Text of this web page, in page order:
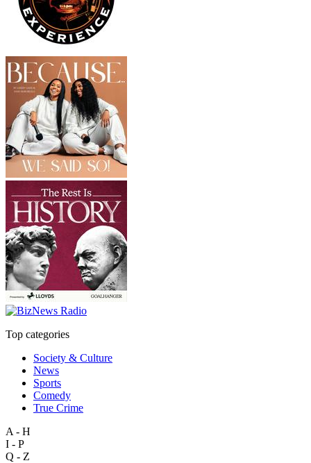
Top categories
Society & Culture
News
Sports
Comedy
True Crime
A - H
I - P
Q - Z